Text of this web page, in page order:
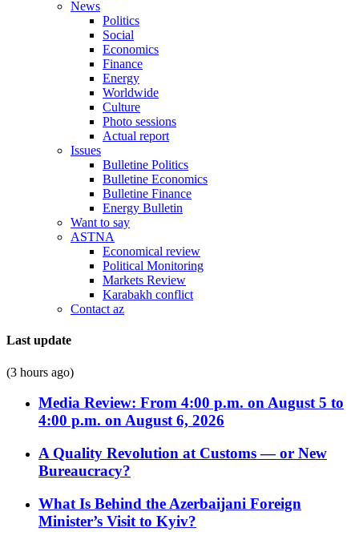
News
Politics
Social
Economics
Finance
Energy
Worldwide
Culture
Photo sessions
Actual report
Issues
Bulletine Politics
Bulletine Economics
Bulletine Finance
Energy Bulletin
Want to say
ASTNA
Economical review
Political Monitoring
Markets Review
Karabakh conflict
Contact az
Last update
(3 hours ago)
Media Review: From 4:00 p.m. on August 5 to
4:00 p.m. on August 6, 2026
A Quality Revolution at Customs — or New
Bureaucracy?
What Is Behind the Azerbaijani Foreign
Minister’s Visit to Kyiv?